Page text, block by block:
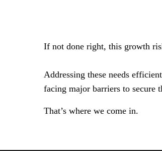
If not done right, this growth
Addressing these needs
facing major barriers to secure
That’s where we come in.